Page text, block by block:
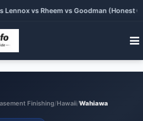
vs Rheem vs Goodman (Honest
Finishing/Hawaii/Wahiawa